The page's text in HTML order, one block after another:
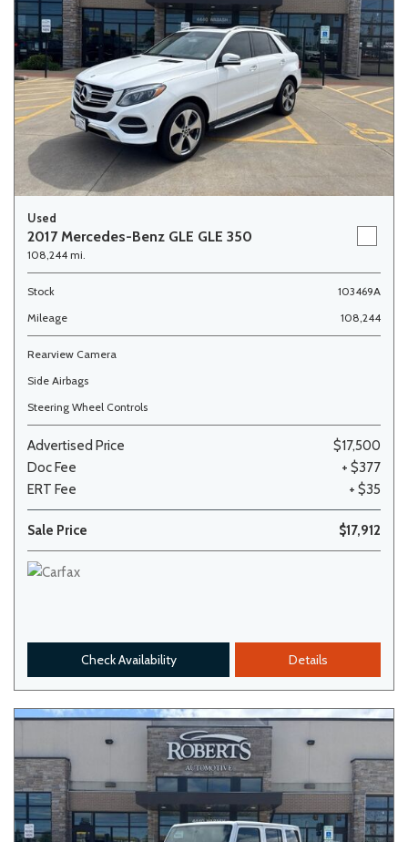
Used
2017 Mercedes-Benz GLE GLE 350
108,244 mi.
Stock
103469A
Mileage
108,244
Rearview Camera
Side Airbags
Steering Wheel Controls
Advertised Price
$17,500
Doc Fee
+ $377
ERT Fee
+ $35
Sale Price $17,912
Check Availability Details